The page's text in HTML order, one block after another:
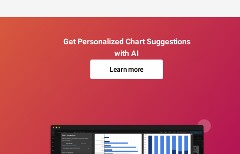
Get Personalized Chart Suggestions
with AI
Learn more